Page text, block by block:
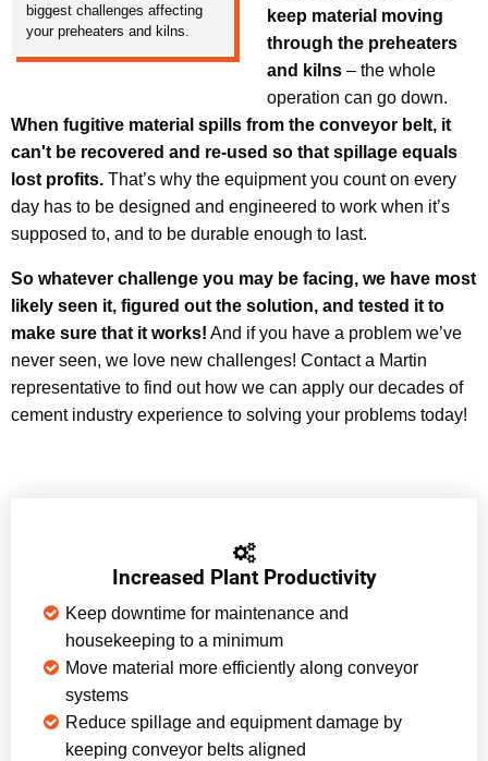
biggest challenges affecting
your preheaters and kilns.
keep material moving
through the preheaters
and kilns– the whole
operation can go down.
When fugitive material spills from the conveyor belt, it
can't be recovered and re-used so that spillage equals
lost profits. That’s why the equipment you count on every
day has to be designed and engineered to work when it’s
supposed to, and to be durable enough to last.
So whatever challenge you may be facing, we have most
likely seen it, figured out the solution, and tested it to
make sure that it works! And if you have a problem we’ve
never seen, we love new challenges! Contact a Martin
representative to find out how we can apply our decades of
cement industry experience to solving your problems today!
Increased Plant Productivity
Keep downtime for maintenance and
housekeeping to a minimum
Move material more efficiently along conveyor
systems
Reduce spillage and equipment damage by
keeping conveyor belts aligned